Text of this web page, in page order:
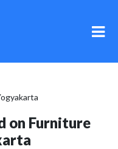
on Furniture